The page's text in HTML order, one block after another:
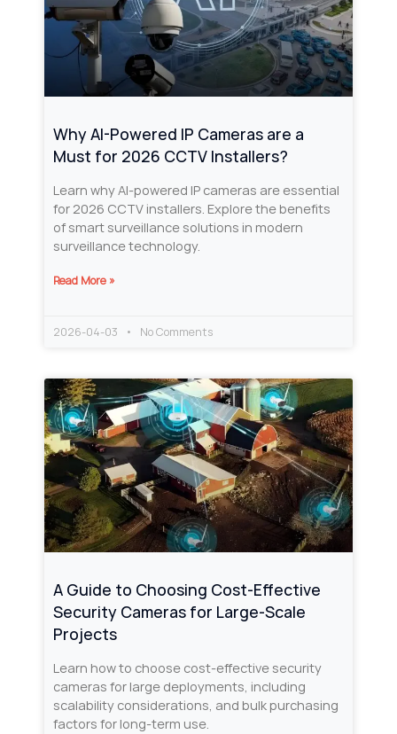
Why AI-Powered IP Cameras are a
Must for 2026 CCTV Installers?
Learn why AI-powered IP cameras are essential
for 2026 CCTV installers. Explore the benefits
of smart surveillance solutions in modern
surveillance technology.
Read More »
2026-04-03 No Comments
A Guide to Choosing Cost-Effective
Security Cameras for Large-Scale
Projects
Learn how to choose cost-effective security
cameras for large deployments, including
scalability considerations, and bulk purchasing
factors for long-term use.